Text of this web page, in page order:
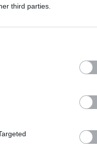
third parties.
Mismo destino